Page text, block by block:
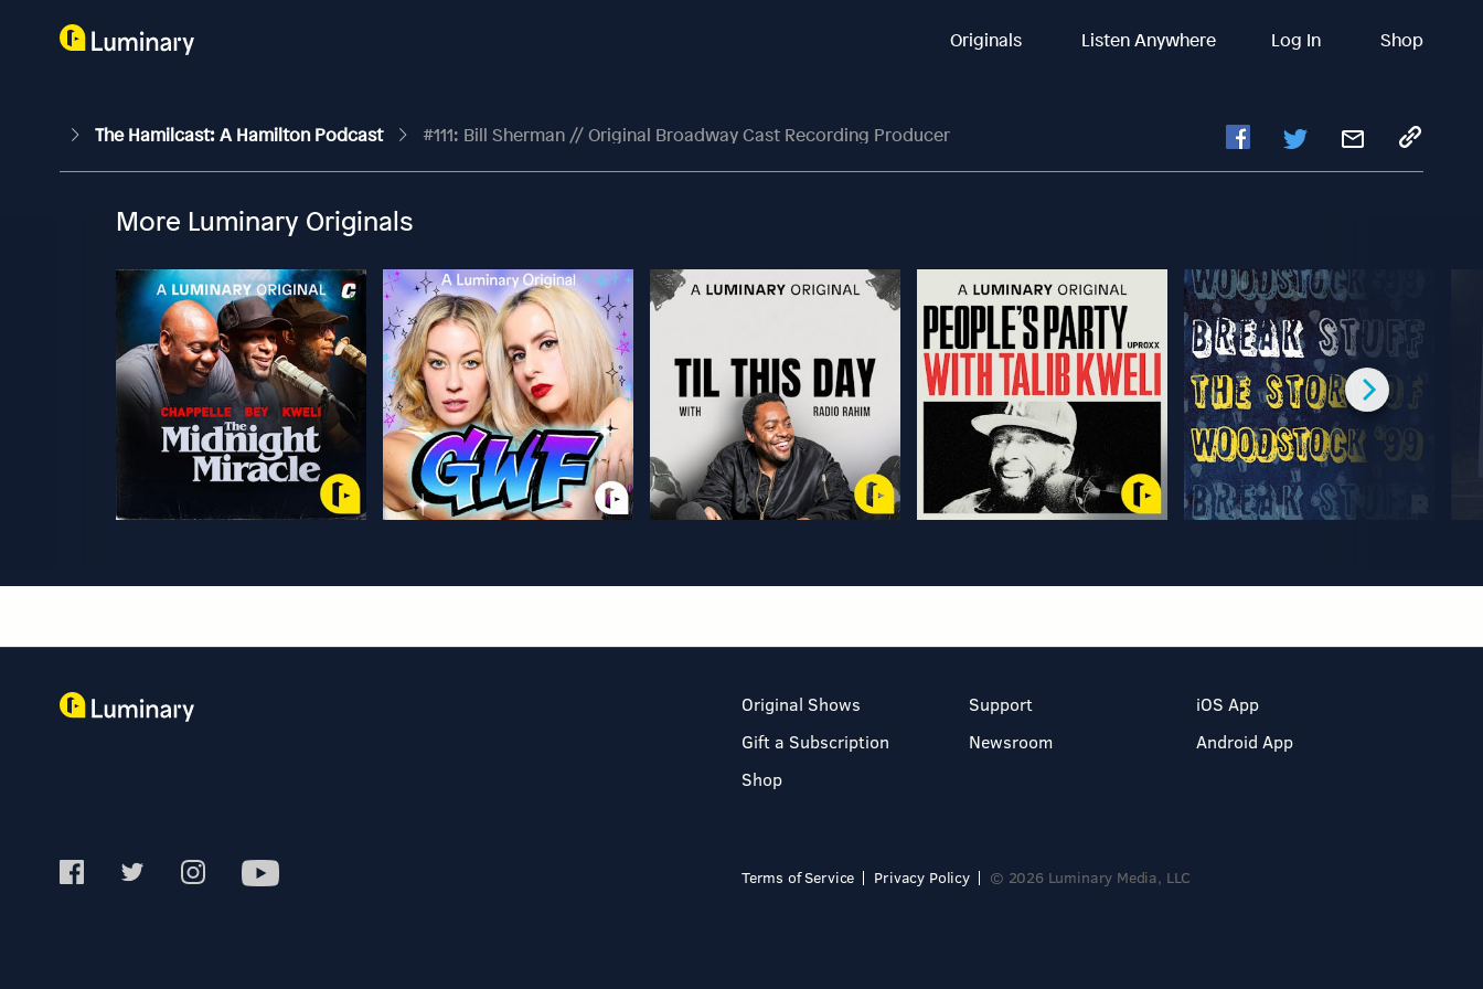
Originals Listen Anywhere Log In Shop
The Hamilcast: A Hamilton Podcast #111: Bill Sherman // Original Broadway Cast Recording Producer
More Luminary Originals
Original Shows
Gift a Subscription
Shop
Support
Newsroom
iOS App
Android App
Terms of Service Privacy Policy © 2026 Luminary Media, LLC